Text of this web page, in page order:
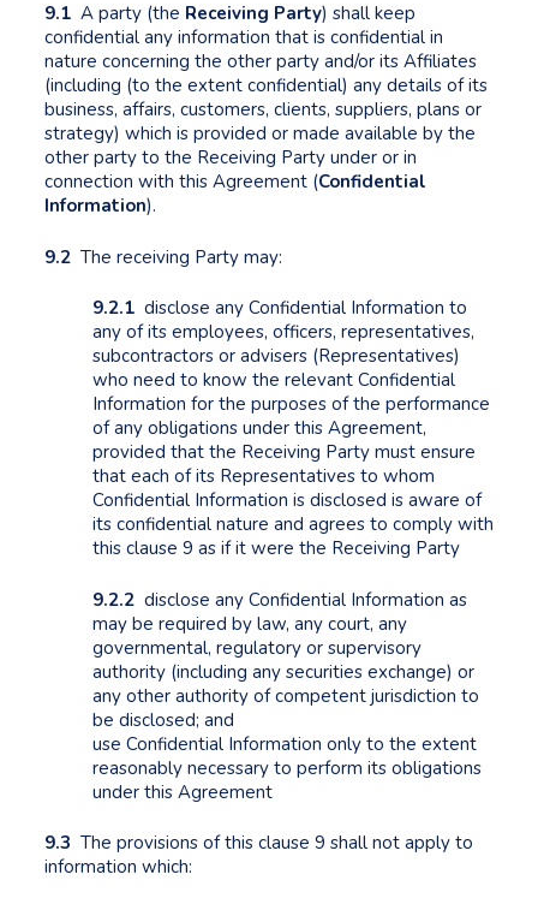
9.1 A party (the Receiving Party) shall keep
confidential any information that is confidential in
nature concerning the other party and/or its Affiliates
(including (to the extent confidential) any details of its
business, affairs, customers, clients, suppliers, plans or
strategy) which is provided or made available by the
other party to the Receiving Party under or in
connection with this Agreement (Confidential
Information).
9.2 The receiving Party may:
9.2.1 disclose any Confidential Information to
any of its employees, officers, representatives,
subcontractors or advisers (Representatives)
who need to know the relevant Confidential
Information for the purposes of the performance
of any obligations under this Agreement,
provided that the Receiving Party must ensure
that each of its Representatives to whom
Confidential Information is disclosed is aware of
its confidential nature and agrees to comply with
this clause 9 as if it were the Receiving Party
9.2.2 disclose any Confidential Information as
may be required by law, any court, any
governmental, regulatory or supervisory
authority (including any securities exchange) or
any other authority of competent jurisdiction to
be disclosed; and
use Confidential Information only to the extent
reasonably necessary to perform its obligations
under this Agreement
9.3 The provisions of this clause 9 shall not apply to
information which: